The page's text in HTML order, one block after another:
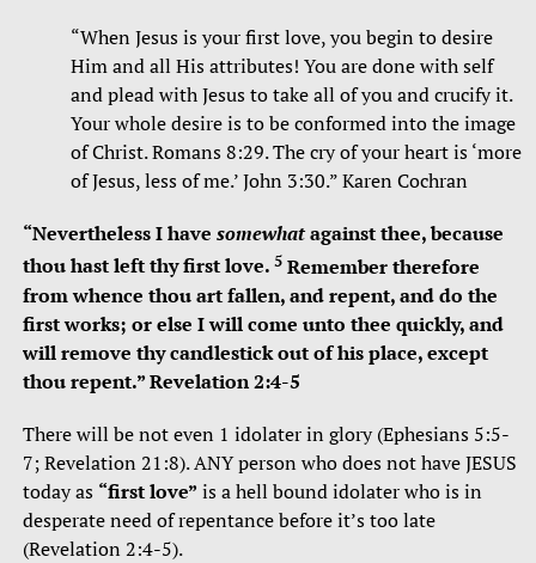
“When Jesus is your first love, you begin to desire
Him and all His attributes! You are done with self
and plead with Jesus to take all of you and crucify it.
Your whole desire is to be conformed into the image
of Christ. Romans 8:29. The cry of your heart is ‘more
of Jesus, less of me.’ John 3:30.” Karen Cochran
“Nevertheless I have somewhatagainst thee, because
thou hast left thy first love. 5 Remember therefore
from whence thou art fallen, and repent, and do the
first works; or else I will come unto thee quickly, and
will remove thy candlestick out of his place, except
thou repent.”Revelation2:4-5
There will be not even 1 idolater in glory (Ephesians 5:5-
7; Revelation 21:8). ANY person who does not have JESUS
today as “first love” is a hell bound idolater who is in
desperate need of repentance before it’s too late
(Revelation 2:4-5).